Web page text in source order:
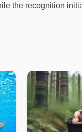
the recognition